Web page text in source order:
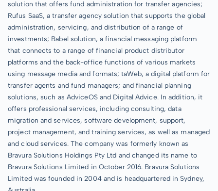
solution that offers fund administration for transfer agencies;
Rufus SaaS, a transfer agency solution that supports the global
administration, servicing, and distribution of a range of
investments; Babel solution, a financial messaging platform
that connects to a range of financial product distributor
platforms and the back-office functions of various markets
using message media and formats; taWeb, a digital platform for
transfer agents and fund managers; and financial planning
solutions, such as AdviceOS and Digital Advice. In addition, it
offers professional services, including consulting, data
migration and services, software development, support,
project management, and training services, as well as managed
and cloud services. The company was formerly known as
Bravura Solutions Holdings Pty Ltd and changed its name to
Bravura Solutions Limited in October 2016. Bravura Solutions
Limited was founded in 2004 and is headquartered in Sydney,